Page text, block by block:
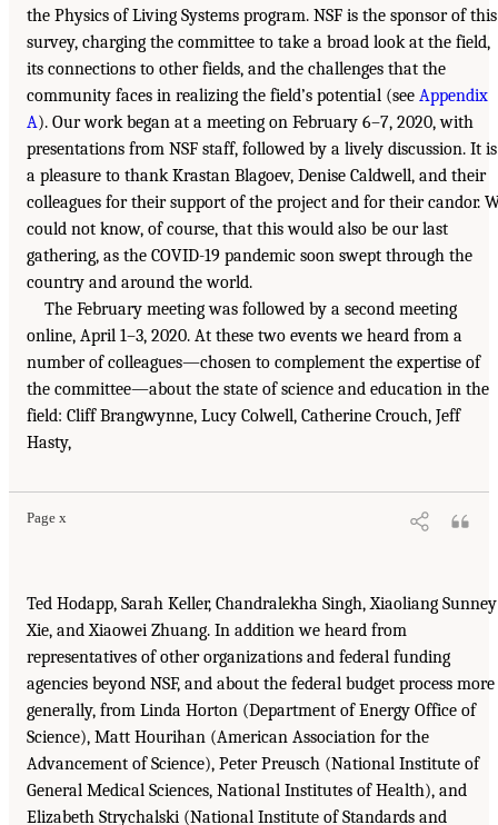
the Physics of Living Systems program. NSF is the sponsor of this
survey, charging the committee to take a broad look at the field,
its connections to other fields, and the challenges that the
community faces in realizing the field’s potential (see Appendix
A). Our work began at a meeting on February 6–7, 2020, with
presentations from NSF staff, followed by a lively discussion. It is
a pleasure to thank Krastan Blagoev, Denise Caldwell, and their
colleagues for their support of the project and for their candor.
could not know, of course, that this would also be our last
gathering, as the COVID-19 pandemic soon swept through the
country and around the world.
The February meeting was followed by a second meeting
online, April 1–3, 2020. At these two events we heard from a
number of colleagues—chosen to complement the expertise of
the committee—about the state of science and education in the
field: Cliff Brangwynne, Lucy Colwell, Catherine Crouch, Jeff
Hasty,
Page x
Ted Hodapp, Sarah Keller, Chandralekha Singh, Xiaoliang Sunney
Xie, and Xiaowei Zhuang. In addition we heard from
representatives of other organizations and federal funding
agencies beyond NSF, and about the federal budget process more
generally, from Linda Horton (Department of Energy Office of
Science), Matt Hourihan (American Association for the
Advancement of Science), Peter Preusch (National Institute of
General Medical Sciences, National Institutes of Health), and
Elizabeth Strychalski (National Institute of Standards and